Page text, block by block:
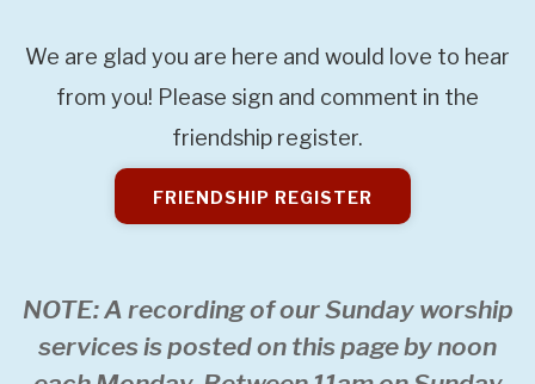
We are glad you are here and would love to hear
from you! Please sign and comment in the
friendship register.
FRIENDSHIP REGISTER
NOTE: A recording of our Sunday worship
services is posted on this page by noon